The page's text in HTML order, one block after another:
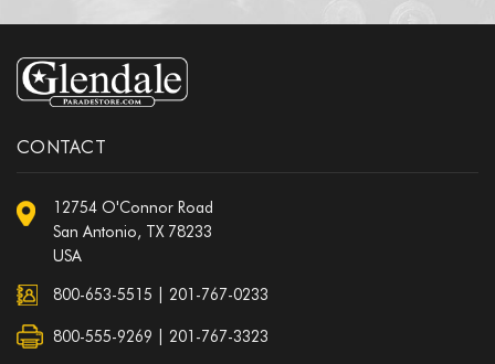
CONTACT
12754 O'Connor Road
San Antonio, TX 78233
USA
800-653-5515 201-767-0233
800-555-9269 | 201-767-3323